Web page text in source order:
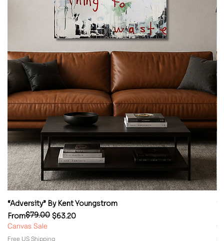
“Adversity” By Kent Youngstrom
From
Regular Price
$79.00 $63.20
Sale Price
Canvas Sale
Free US Shipping